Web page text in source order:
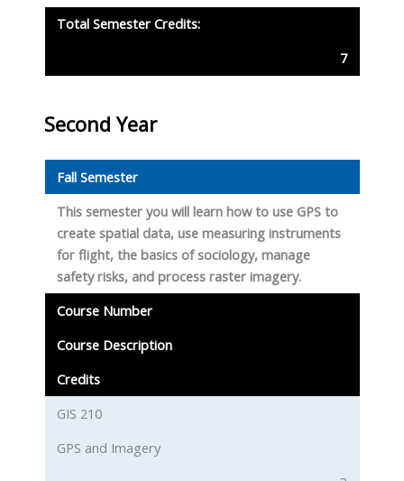
Total Semester Credits:
7
Second Year
Fall Semester
This semester you will learn how to use GPS to
create spatial data, use measuring instruments
for flight, the basics of sociology, manage
safety risks, and process raster imagery.
Course Number
Course Description
Credits
GIS 210
GPS and Imagery